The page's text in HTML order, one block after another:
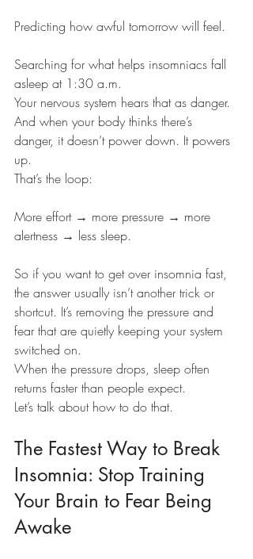
Predicting how awful tomorrow will feel.
Searching for what helps insomniacs fall
asleep at 1:30 a.m.
Your nervous system hears that as danger.
And when your body thinks there’s
danger, it doesn’t power down. It powers
up.
That’s the loop:
More effort → more pressure → more
alertness → less sleep.
So if you want to get over insomnia fast,
the answer usually isn’t another trick or
shortcut. It’s removing the pressure and
fear that are quietly keeping your system
switched on.
When the pressure drops, sleep often
returns faster than people expect.
Let’s talk about how to do that.
The Fastest Way to Break
Insomnia: Stop Training
Your Brain to Fear Being
Awake